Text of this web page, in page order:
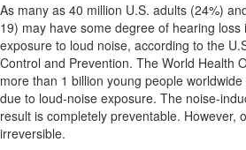
As many as 40 million U.S. adults (24%)
19) may have some degree of hearing
exposure to loud noise, according to the
Control and Prevention. The World Health
more than 1 billion young people
due to loud-noise exposure. The noise-
result is completely preventable. However,
irreversible.